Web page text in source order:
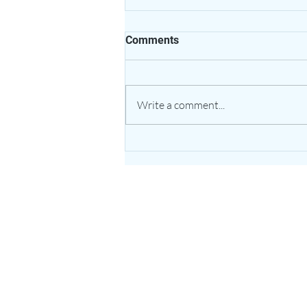
Comments
Write a comment...